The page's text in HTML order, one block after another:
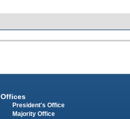
Offices
President's Office
Majority Office